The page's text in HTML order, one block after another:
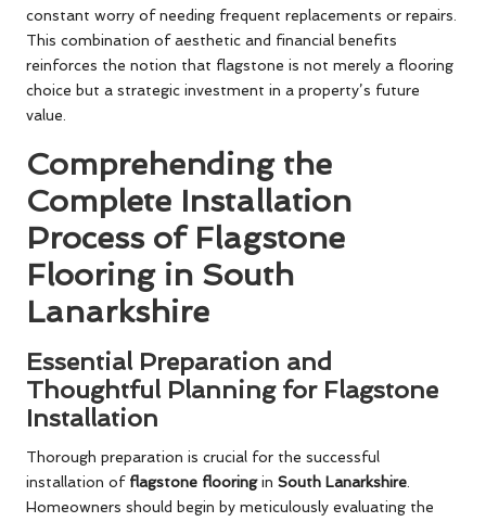
constant worry of needing frequent replacements or repairs.
This combination of aesthetic and financial benefits
reinforces the notion that flagstone is not merely a flooring
choice but a strategic investment in a property’s future
value.
Comprehending the
Complete Installation
Process of Flagstone
Flooring in South
Lanarkshire
Essential Preparation and
Thoughtful Planning for Flagstone
Installation
Thorough preparation is crucial for the successful
installation of flagstone flooringin South Lanarkshire
Homeowners should begin by meticulously evaluating the